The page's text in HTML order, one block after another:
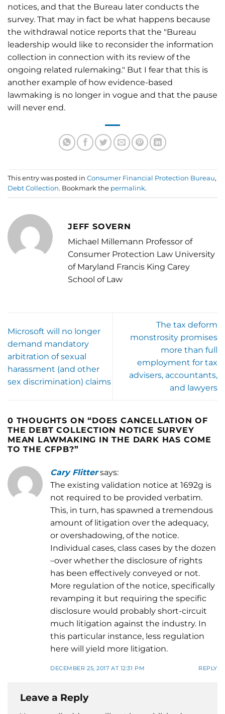
notices, and that the Bureau later conducts the
survey. That may in fact be what happens because
the withdrawal notice reports that the "Bureau
leadership would like to reconsider the information
collection in connection with its review of the
ongoing related rulemaking." But I fear that this is
another example of how evidence-based
lawmaking is no longer in vogue and that the pause
will never end.
This entry was posted in Consumer Financial Protection Bureau,
Debt Collection. Bookmark the permalink.
JEFF SOVERN
Michael Millemann Professor of
Consumer Protection Law University
of Maryland Francis King Carey
School of Law
Microsoft will no longer
demand mandatory
arbitration of sexual
harassment (and other
sex discrimination) claims
The tax deform
monstrosity promises
more than full
employment for tax
advisers, accountants,
and lawyers
0 THOUGHTS ON “DOES CANCELLATION OF
THE DEBT COLLECTION NOTICE SURVEY
MEAN LAWMAKING IN THE DARK HAS COME
TO THE CFPB?”
Cary Flitter says:
The existing validation notice at 1692g is
not required to be provided verbatim.
This, in turn, has spawned a tremendous
amount of litigation over the adequacy,
or overshadowing, of the notice.
Individual cases, class cases by the dozen
–over whether the disclosure of rights
has been effectively conveyed or not.
More regulation of the notice, specifically
revamping it but requiring the specific
disclosure would probably short-circuit
much litigation against the industry. In
this particular instance, less regulation
here will yield more litigation.
DECEMBER 25, 2017 AT 12:31 PM REPLY
Leave a Reply